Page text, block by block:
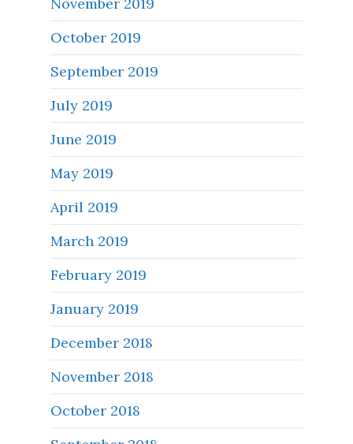
October 2019
September 2019
July 2019
June 2019
May 2019
April 2019
March 2019
February 2019
January 2019
December 2018
November 2018
October 2018